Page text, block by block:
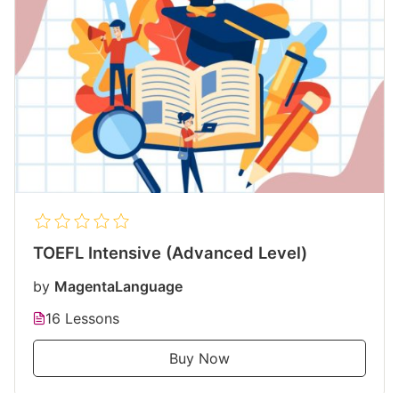
TOEFL Intensive (Advanced Level)
by MagentaLanguage
16 Lessons
Buy Now